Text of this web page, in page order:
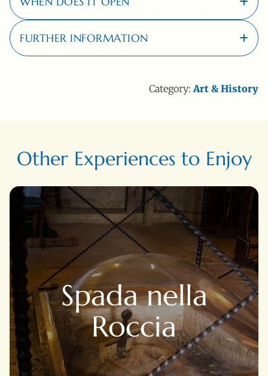
Capalbio (GR)
Full: € 15,00
Reduced:€ 10,00
For more information on ticket prices,
The park is open from 1 April to 15 October, from 14:30 to
19:30 (last access at 18:15).
FURTHER INFORMATION
Category:Art & History
Other Experiences to Enjoy
Spada nella
Roccia